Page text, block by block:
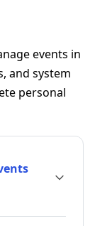
events in
and system
personal